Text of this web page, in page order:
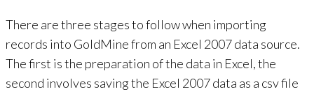
There are three stages to follow when importing
records into GoldMine from an Excel 2007 data source.
The first is the preparation of the data in Excel, the
second involves saving the Excel 2007 data as a csv file